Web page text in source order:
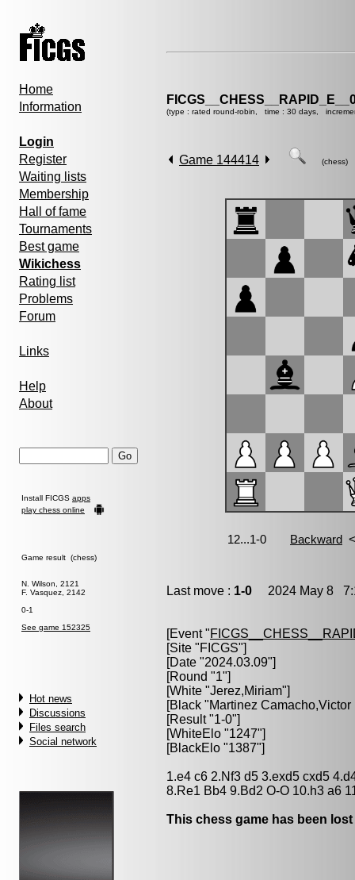
Home
Information
Login
Register
Waiting lists
Membership
Hall of fame
Tournaments
Best game
Wikichess
Rating list
Problems
Forum
Links
Help
About
Install FICGS apps
play chess online
Game result (chess)
N. Wilson, 2121
F. Vasquez, 2142
0-1
See game 152325
Hot news
Discussions
Files search
Social network
(type : rated round-robin, time : 30 days,
Game 144414 (chess)
Last move : 1-0 2024 May 8
[Event "
[Site "FICGS"]
[Date "2024.03.09"]
[Round "1"]
[White "Jerez,Miriam"]
[Black "Martinez Camacho,Victor
[Result "1-0"]
[WhiteElo "1247"]
[BlackElo "1387"]
1.e4 c6 2.Nf3 d5 3.exd5 cxd5
8.Re1 Bb4 9.Bd2 O-O 10.h3 a6
This chess game has been